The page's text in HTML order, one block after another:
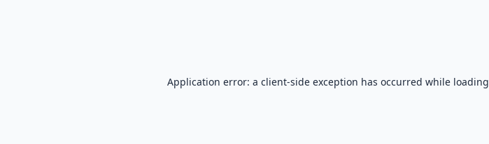
Application error: a client-side exception has occurred while loading